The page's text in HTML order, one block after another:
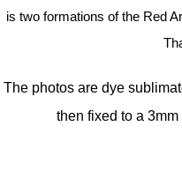
is two formations of the Red
The photos are dye
then fixed to a